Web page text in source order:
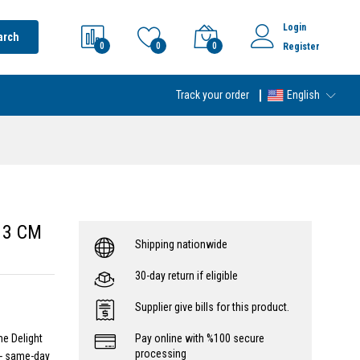
0 0 0
Login
Register
Track your order English
CM
Delight
same-day
Shipping nationwide
30-day return if eligible
Supplier give bills for this product.
Pay online with %100 secure
processing